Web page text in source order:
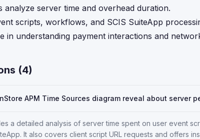
analyze server time and overhead duration.
scripts, workflows, and SCIS SuiteApp
in understanding payment interactions and
(4)
APM Time Sources diagram reveal about server
a detailed analysis of server time spent on user event
It also covers client script URL requests and offers